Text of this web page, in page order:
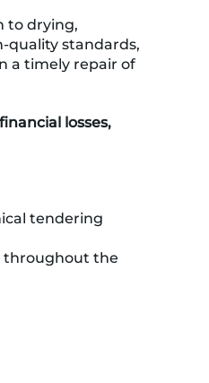
to drying,
quality standards,
a timely repair of
losses,
tendering
throughout the